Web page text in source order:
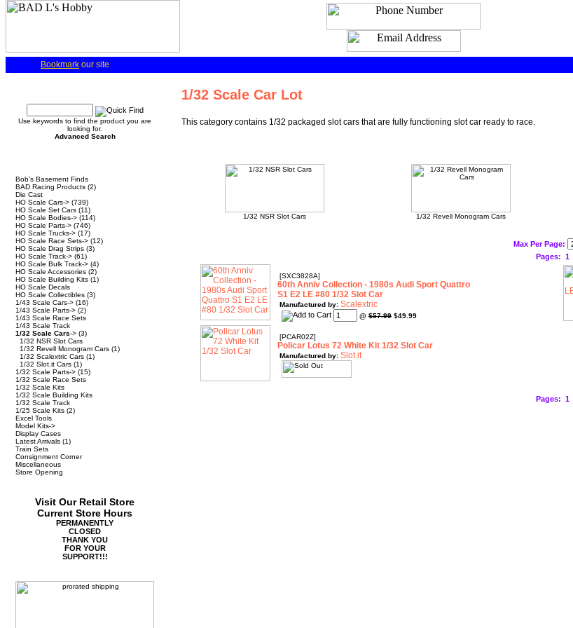
Bookmark our site
Use keywords to find the product you are
looking for.
Advanced Search
Bob's Basement Finds
BAD Racing Products (2)
Die Cast
HO Scale Cars-> (739)
HO Scale Set Cars (11)
HO Scale Bodies-> (114)
HO Scale Parts-> (746)
HO Scale Trucks-> (17)
HO Scale Race Sets-> (12)
HO Scale Drag Strips (3)
HO Scale Track-> (61)
HO Scale Bulk Track-> (4)
HO Scale Accessories (2)
HO Scale Building Kits (1)
HO Scale Decals
HO Scale Collectibles (3)
1/43 Scale Cars-> (16)
1/43 Scale Parts-> (2)
1/43 Scale Race Sets
1/43 Scale Track
1/32 Scale Cars-> (3)
1/32 NSR Slot Cars
1/32 Revell Monogram Cars (1)
1/32 Scalextric Cars (1)
1/32 Slot.it Cars (1)
1/32 Scale Parts-> (15)
1/32 Scale Race Sets
1/32 Scale Kits
1/32 Scale Building Kits
1/32 Scale Track
1/25 Scale Kits (2)
Excel Tools
Model Kits->
Display Cases
Latest Arrivals (1)
Train Sets
Consignment Corner
Miscellaneous
Store Opening
Visit Our Retail Store
Current Store Hours
PERMANENTLY
CLOSED
THANK YOU
FOR YOUR
SUPPORT!!!
1/32 Scale Car Lot
This category contains 1/32 packaged slot cars that are fully functioning slot car ready to race.
1/32 NSR Slot Cars 1/32 Revell Monogram Cars
Max Per Page:
Pages: 1
[SXC3828A]
60th Anniv Collection - 1980s Audi Sport Quattro
S1 E2 LE #80 1/32 Slot Car
Manufactured by: Scalextric
@ $57.99 $49.99
[PCAR02Z]
Policar Lotus 72 White Kit 1/32 Slot Car
Manufactured by: Slot.it
Pages: 1